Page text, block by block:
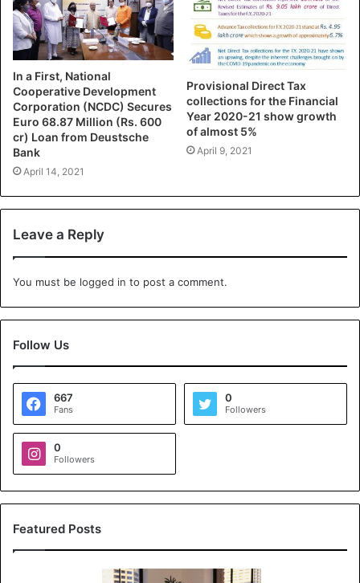
In a First, National
Cooperative Development
Corporation (NCDC) Secures
Euro 68.87 Million (Rs. 600
cr) Loan from Deustsche
Bank
April 14, 2021
Provisional Direct Tax
collections for the Financial
Year 2020-21 show growth
of almost 5%
April 9, 2021
Leave a Reply
You must be logged in to post a comment.
Follow Us
667
Fans
0
Followers
0
Followers
Featured Posts